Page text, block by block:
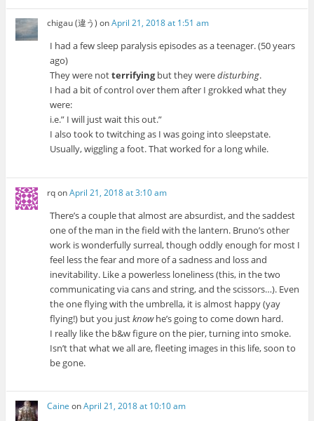
chigau (違う) onApril 21, 2018 at 1:51 am
I had a few sleep paralysis episodes as a teenager. (50 years
ago)
They were notterrifyingbut they weredisturbing.
I had a bit of control over them after I grokked what they
were:
i.e.” I will just wait this out.”
I also took to twitching as I was going into sleepstate.
Usually, wiggling a foot. That worked for a long while.
rqonApril 21, 2018 at 3:10 am
There’s a couple that almost are absurdist, and the saddest
one of the man in the field with the lantern. Bruno’s other
work is wonderfully surreal, though oddly enough for most I
feel less the fear and more of a sadness and loss and
inevitability. Like a powerless loneliness (this, in the two
communicating via cans and string, and the scissors…). Even
the one flying with the umbrella, it is almost happy (yay
flying!) but you justknowhe’s going to come down hard.
I really like the b&w figure on the pier, turning into smoke.
Isn’t that what we all are, fleeting images in this life, soon to
be gone.
Caine onApril 21, 2018 at 10:10 am